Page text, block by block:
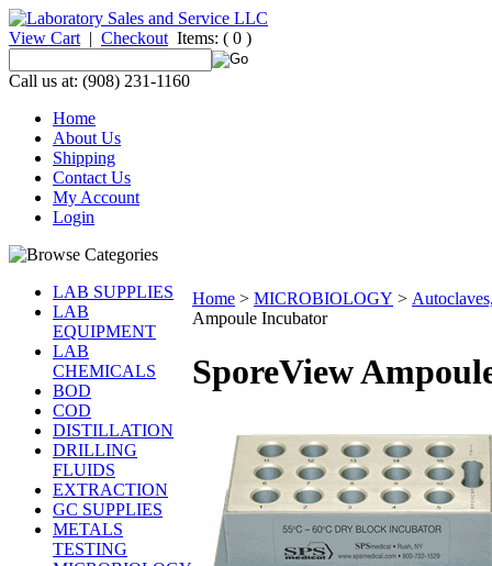
View Cart | Checkout Items: ( 0 )
Call us at: (908) 231-1160
Home
About Us
Shipping
Contact Us
My Account
Login
LAB SUPPLIES
LAB
EQUIPMENT
LAB
CHEMICALS
BOD
COD
DISTILLATION
DRILLING
FLUIDS
EXTRACTION
GC SUPPLIES
METALS
TESTING
Home > MICROBIOLOGY >
Ampoule Incubator
SporeView